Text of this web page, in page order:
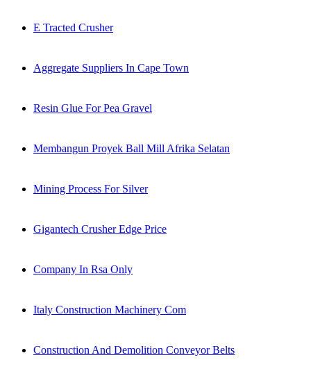
E Tracted Crusher
Aggregate Suppliers In Cape Town
Resin Glue For Pea Gravel
Membangun Proyek Ball Mill Afrika Selatan
Mining Process For Silver
Gigantech Crusher Edge Price
Company In Rsa Only
Italy Construction Machinery Com
Construction And Demolition Conveyor Belts